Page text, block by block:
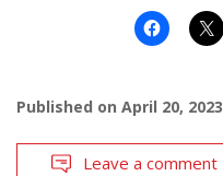
Published on April 20, 2023
Leave a comment